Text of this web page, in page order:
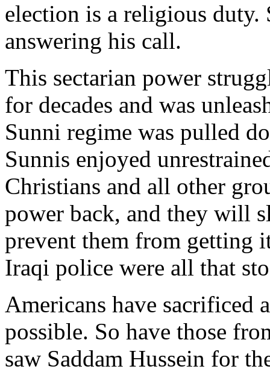
election is a religious
answering his call.
This sectarian power
for decades and was
Sunni regime was pulled
Sunnis enjoyed
Christians and all other
power back, and they will
prevent them from getting
Iraqi police were all that
Americans have sacrificed
possible. So have those
saw Saddam Hussein for